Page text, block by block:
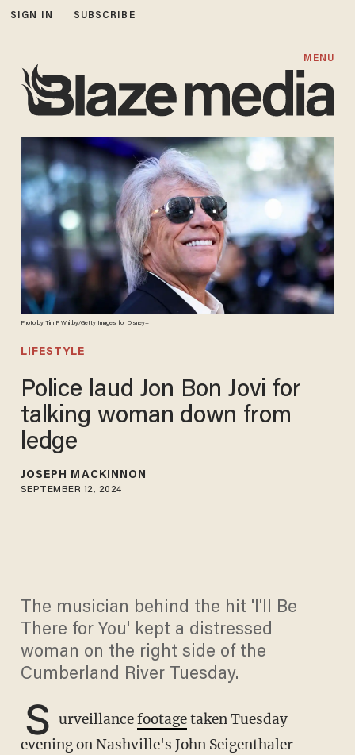
SIGN IN SUBSCRIBE
MENU
Photo by Tim P. Whitby/Getty Images for Disney+
LIFESTYLE
Police laud Jon Bon Jovi for
talking woman down from
ledge
JOSEPH MACKINNON
SEPTEMBER 12, 2024
The musician behind the hit 'I'll Be
There for You' kept a distressed
woman on the right side of the
Cumberland River Tuesday.
S urveillancefootagetaken Tuesday
evening on Nashville's John Seigenthaler